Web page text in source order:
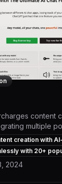
content
multiple
generate,
unparalleled
interface and
InfernoAI
creation with
with 20+
2024